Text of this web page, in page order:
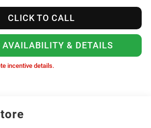
CLICK TO CALL
AVAILABILITY & DETAILS
incentive details.